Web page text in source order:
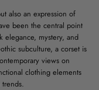
also an expression of
been the central point
elegance, mystery, and
subculture, a corset is
views on
clothing elements